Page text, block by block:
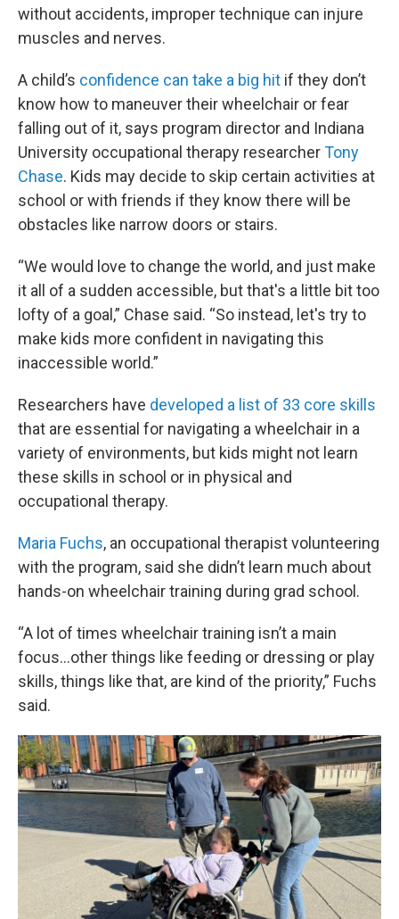
without accidents, improper technique can injure
muscles and nerves.
A child’s confidence can take a big hit if they don’t
know how to maneuver their wheelchair or fear
falling out of it, says program director and Indiana
University occupational therapy researcherTony
Chase. Kids may decide to skip certain activities at
school or with friends if they know there will be
obstacles like narrow doors or stairs.
“We would love to change the world, and just make
it all of a sudden accessible, but that's a little bit too
lofty of a goal,” Chase said. “So instead, let's try to
make kids more confident in navigating this
inaccessible world.”
Researchers have developed a list of 33 core skills
that are essential for navigating a wheelchair in a
variety of environments, but kids might not learn
these skills in school or in physical and
occupational therapy.
Maria Fuchs, an occupational therapist volunteering
with the program, said she didn’t learn much about
hands-on wheelchair training during grad school.
“A lot of times wheelchair training isn’t a main
focus…other things like feeding or dressing or play
skills, things like that, are kind of the priority,” Fuchs
said.